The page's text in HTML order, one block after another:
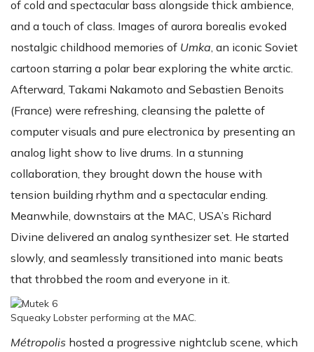
of cold and spectacular bass alongside thick ambience,
and a touch of class. Images of aurora borealis evoked
nostalgic childhood memories of Umka , an iconic Soviet
cartoon starring a polar bear exploring the white arctic.
Afterward, Takami Nakamoto and Sebastien Benoits
(France) were refreshing, cleansing the palette of
computer visuals and pure electronica by presenting an
analog light show to live drums. In a stunning
collaboration, they brought down the house with
tension building rhythm and a spectacular ending.
Meanwhile, downstairs at the MAC, USA’s Richard
Divine delivered an analog synthesizer set. He started
slowly, and seamlessly transitioned into manic beats
that throbbed the room and everyone in it.
Squeaky Lobster performing at the MAC.
Métropolis hosted a progressive nightclub scene, which